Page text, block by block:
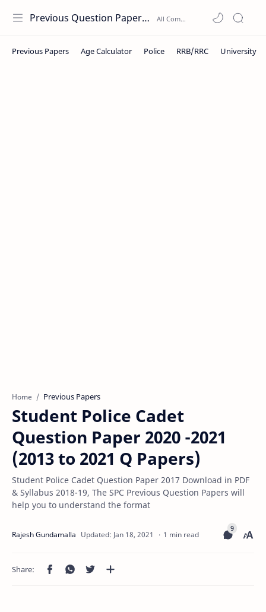
Previous Question Papers PDF
Home Previous Papers
Student Police Cadet
Question Paper 2020 -2021
(2013 to 2021 Q Papers)
Student Police Cadet Question Paper 2017 Download in PDF
& Syllabus 2018-19, The SPC Previous Question Papers will
help you to understand the format
1 min read